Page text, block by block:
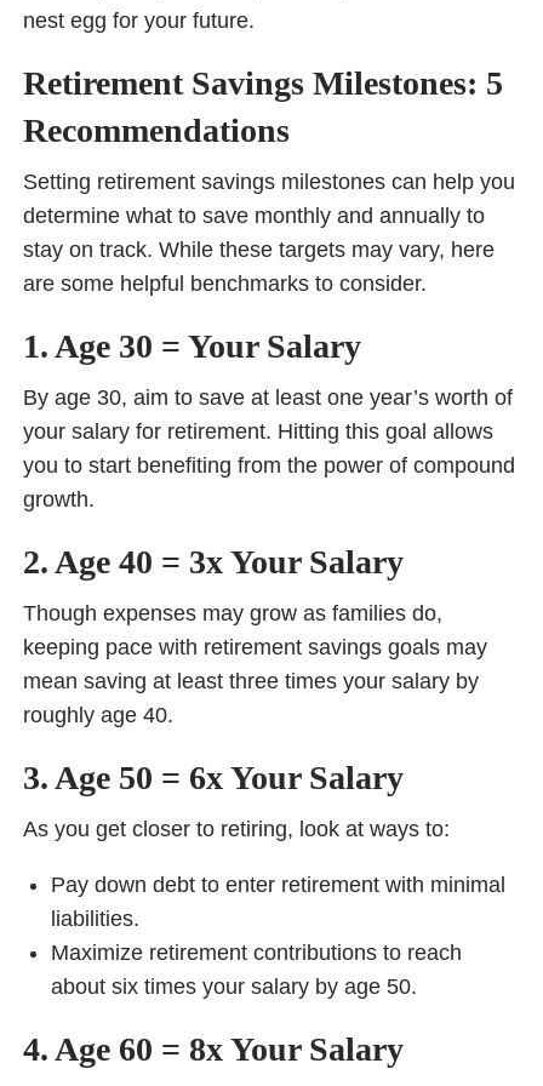
nest egg for your future.
Retirement Savings Milestones: 5
Recommendations
Setting retirement savings milestones can help you
determine what to save monthly and annually to
stay on track. While these targets may vary, here
are some helpful benchmarks to consider.
1. Age 30 = Your Salary
By age 30, aim to save at least one year’s worth of
your salary for retirement. Hitting this goal allows
you to start benefiting from the power of compound
growth.
2. Age 40 = 3x Your Salary
Though expenses may grow as families do,
keeping pace with retirement savings goals may
mean saving at least three times your salary by
roughly age 40.
3. Age 50 = 6x Your Salary
As you get closer to retiring, look at ways to:
Pay down debt to enter retirement with minimal
liabilities.
Maximize retirement contributions to reach
about six times your salary by age 50.
4. Age 60 = 8x Your Salary